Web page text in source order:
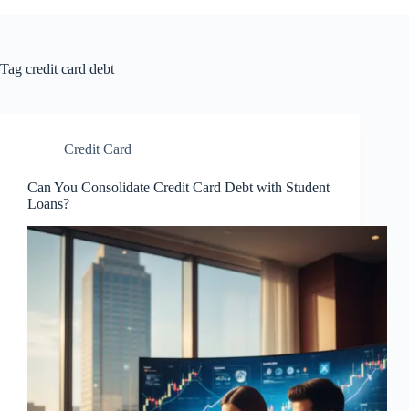
Tag credit card debt
Credit Card
Can You Consolidate Credit Card Debt with Student
Loans?